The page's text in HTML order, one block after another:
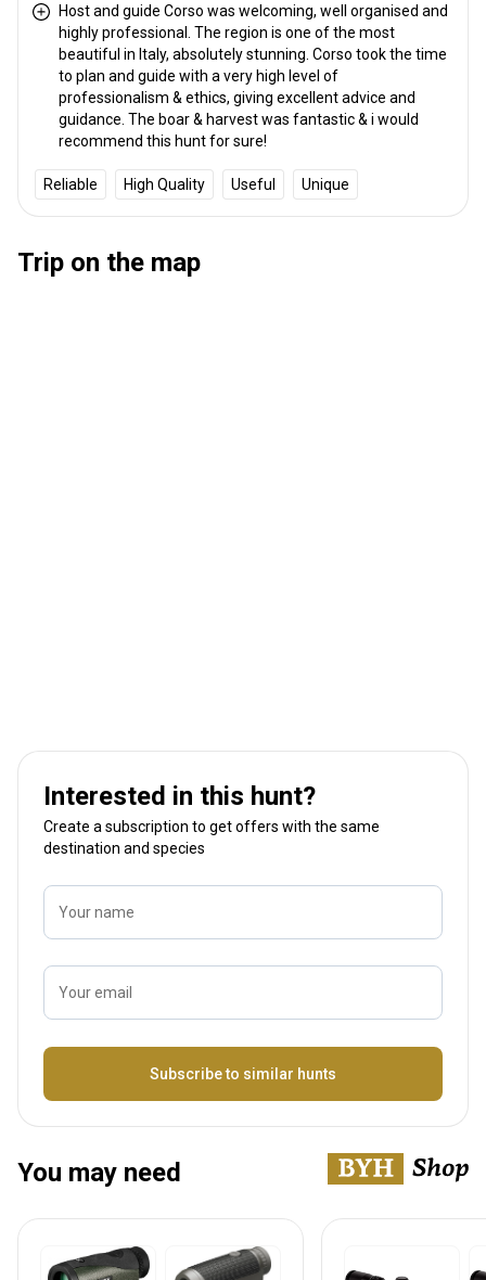
Host and guide Corso was welcoming, well organised and
highly professional. The region is one of the most
beautiful in Italy, absolutely stunning. Corso took the time
to plan and guide with a very high level of
professionalism & ethics, giving excellent advice and
guidance. The boar & harvest was fantastic & i would
recommend this hunt for sure!
Reliable High Quality Useful Unique
Trip on the map
Interested in this hunt?
Create a subscription to get offers with the same
destination and species
Your name
Your email
Subscribe to similar hunts
You may need